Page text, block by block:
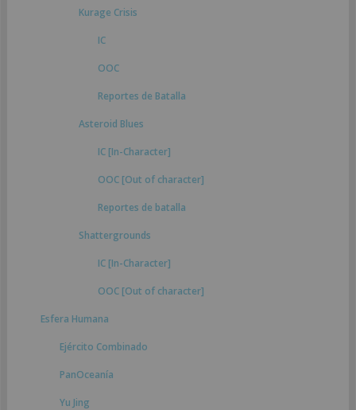
Kurage Crisis
IC
OOC
Reportes de Batalla
Asteroid Blues
IC [In-Character]
OOC [Out of character]
Reportes de batalla
Shattergrounds
IC [In-Character]
OOC [Out of character]
Esfera Humana
Ejército Combinado
PanOceanía
Yu Jing